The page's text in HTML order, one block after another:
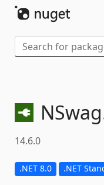
14.6.0
.NET 8.0 .NET